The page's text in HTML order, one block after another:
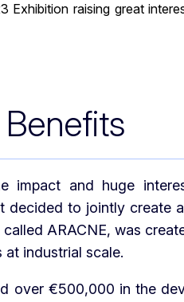
Exhibition raising great
impact and huge
decided to jointly create
ARACNE, was
industrial scale.
over €500,000 in the